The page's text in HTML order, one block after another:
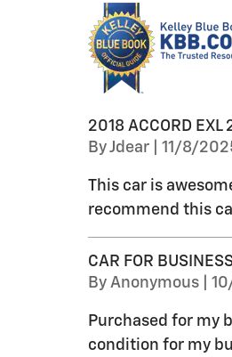
2018 ACCORD EXL
ByJdear on
11/8/
This car is
recommend this
CAR FOR
By Anonymous on
Purchased for my
condition for my